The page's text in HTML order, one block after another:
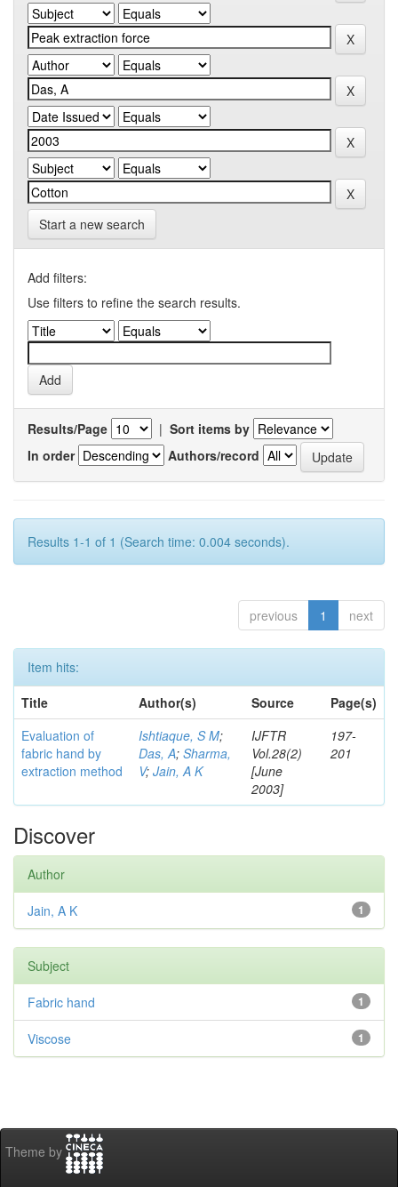
Start a new search
Add filters:
Use filters to refine the search results.
Results/Page | Sort items by
In order
Authors/record
Results 1-1 of 1 (Search time: 0.004 seconds).
previous 1 next
Item hits:
Title
Author(s) Source
Page(s)
Evaluation of
fabric hand by
extraction method
Ishtiaque, S M;
Das, A; Sharma,
V; Jain, A K
IJFTR
Vol.28(2)
[June
2003]
197-
201
Discover
Author
1
Jain, A K
Subject
1
Fabric hand
1
Viscose
Theme by